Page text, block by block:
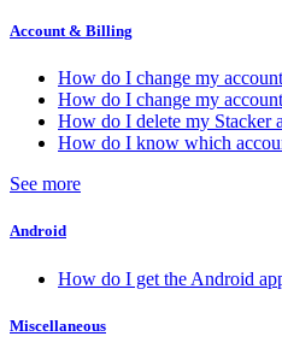
Account & Billing
How do I change my
How do I change my
How do I delete my Stacker
How do I know which
See more
Android
How do I get the Android
Miscellaneous